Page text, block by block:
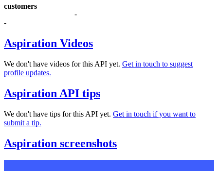
customers
-
-
Aspiration Videos
We don't have videos for this API yet. Get in touch to suggest
profile updates.
Aspiration API tips
We don't have tips for this API yet. Get in touch if you want to
submit a tip.
Aspiration screenshots